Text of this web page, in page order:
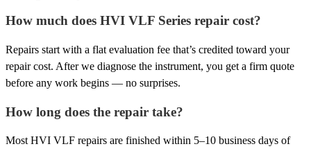
How much does HVI VLF Series repair cost?
Repairs start with a flat evaluation fee that’s credited toward your
repair cost. After we diagnose the instrument, you get a firm quote
before any work begins — no surprises.
How long does the repair take?
Most HVI VLF repairs are finished within 5–10 business days of